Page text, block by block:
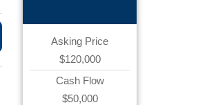
Asking Price
$120,000
Cash Flow
$50,000